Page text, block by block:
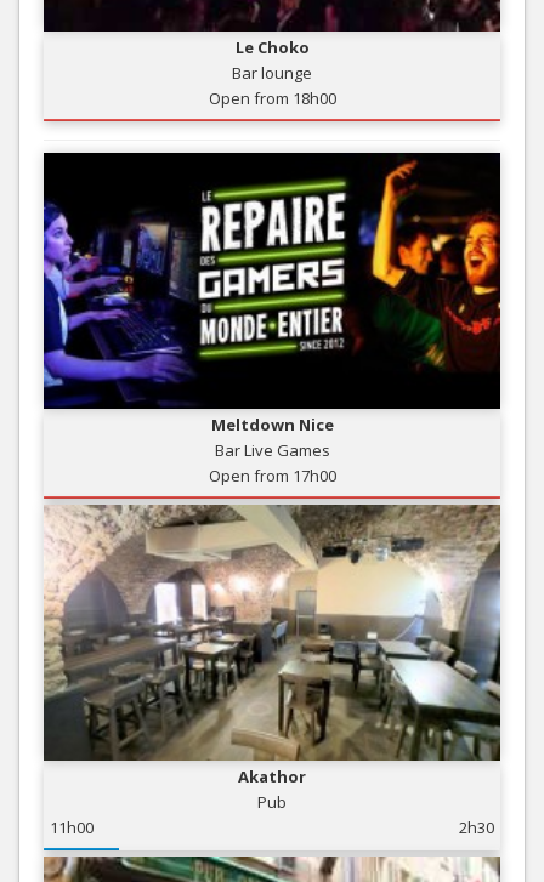
Le Choko
Bar lounge
Open from 18h00
Meltdown Nice
Bar Live Games
Open from 17h00
Akathor
Pub
11h00
2h30